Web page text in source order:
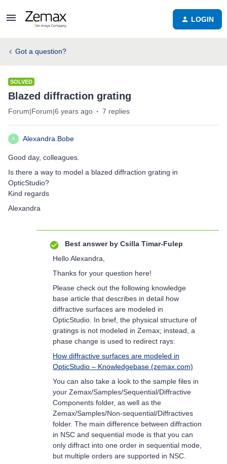
LOGIN
Got a question?
SOLVED
Blazed diffraction grating
Forum|Forum|6 years ago 7 replies
A Alexandra.Bobe
Good day, colleagues.
Is there a way to model a blazed diffraction grating in
OpticStudio?
Kind regards
Alexandra
Best answer by Csilla Timar-Fulep
Hello Alexandra,
Thanks for your question here!
Please check out the following knowledge
base article that describes in detail how
diffractive surfaces are modeled in
OpticStudio. In brief, the physical structure of
gratings is not modeled in Zemax; instead, a
phase change is used to redirect rays:
How diffractive surfaces are modeled in
OpticStudio – Knowledgebase (zemax.com)
You can also take a look to the sample files in
your Zemax/Samples/Sequential/Diffractive
Components folder, as well as the
Zemax/Samples/Non-sequential/Diffractives
folder. The main difference between diffraction
in NSC and sequential mode is that you can
only diffract into one order in sequential mode,
but multiple orders are supported in NSC.